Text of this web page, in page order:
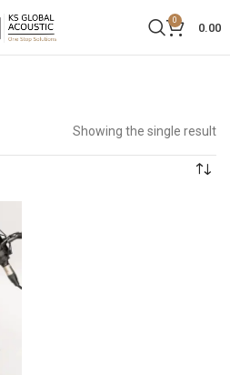
0
0.00
Showing the single result